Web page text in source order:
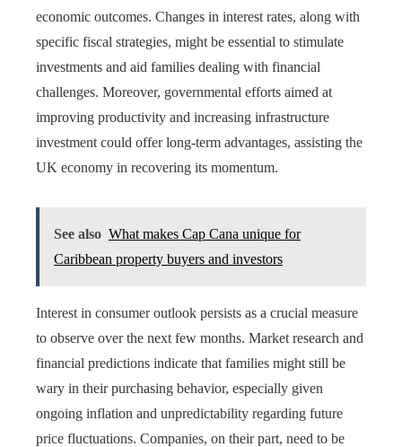
economic outcomes. Changes in interest rates, along with
specific fiscal strategies, might be essential to stimulate
investments and aid families dealing with financial
challenges. Moreover, governmental efforts aimed at
improving productivity and increasing infrastructure
investment could offer long-term advantages, assisting the
UK economy in recovering its momentum.
See also What makes Cap Cana unique for
Caribbean property buyers and investors
Interest in consumer outlook persists as a crucial measure
to observe over the next few months. Market research and
financial predictions indicate that families might still be
wary in their purchasing behavior, especially given
ongoing inflation and unpredictability regarding future
price fluctuations. Companies, on their part, need to be